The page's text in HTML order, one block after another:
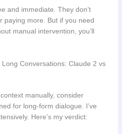
and immediate. They don’t
paying more. But if you need
manual intervention, you’ll
Conversations: Claude 2 vs
manually, consider
for long-form dialogue. I’ve
Here’s my verdict: